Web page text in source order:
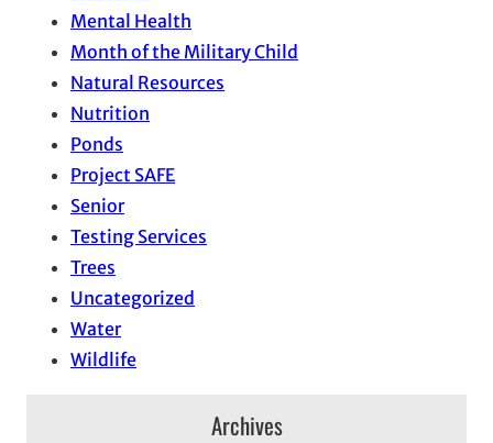
Mental Health
Month of the Military Child
Natural Resources
Nutrition
Ponds
Project SAFE
Senior
Testing Services
Trees
Uncategorized
Water
Wildlife
Archives